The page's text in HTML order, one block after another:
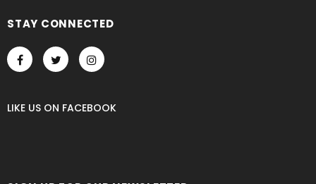
STAY CONNECTED
LIKE US ON FACEBOOK